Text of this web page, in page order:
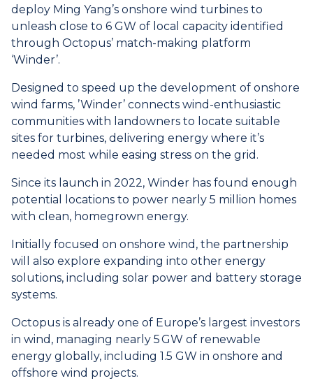
deploy Ming Yang’s onshore wind turbines to
unleash close to 6 GW of local capacity identified
through Octopus’ match-making platform
‘Winder’.
Designed to speed up the development of onshore
wind farms, ’Winder’ connects wind-enthusiastic
communities with landowners to locate suitable
sites for turbines, delivering energy where it’s
needed most while easing stress on the grid.
Since its launch in 2022, Winder has found enough
potential locations to power nearly 5 million homes
with clean, homegrown energy.
Initially focused on onshore wind, the partnership
will also explore expanding into other energy
solutions, including solar power and battery storage
systems.
Octopus is already one of Europe’s largest investors
in wind, managing nearly 5GW of renewable
energy globally, including 1.5 GW in onshore and
offshore wind projects.